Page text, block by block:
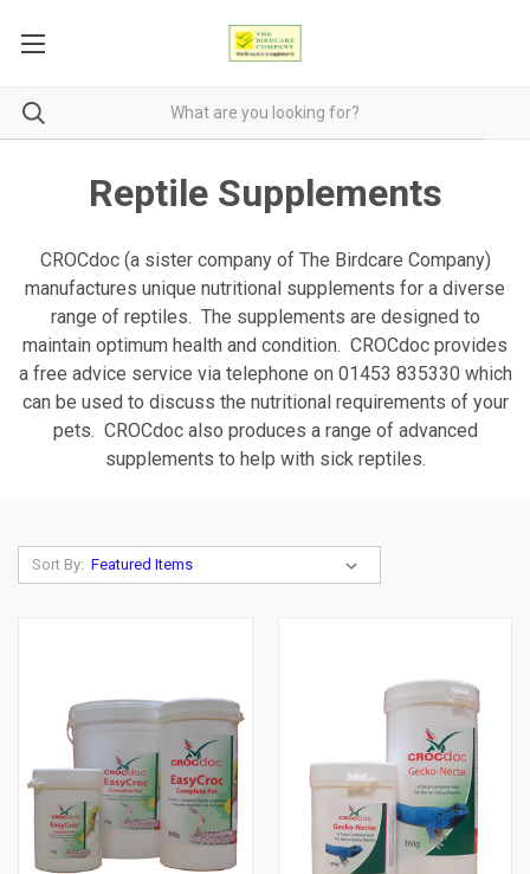
Reptile Supplements
CROCdoc (a sister company of The Birdcare Company)
manufactures unique nutritional supplements for a diverse
range of reptiles. The supplements are designed to
maintain optimum health and condition. CROCdoc provides
a free advice service via telephone on 01453 835330 which
can be used to discuss the nutritional requirements of your
pets. CROCdoc also produces a range of advanced
supplements to help with sick reptiles.
Sort By: